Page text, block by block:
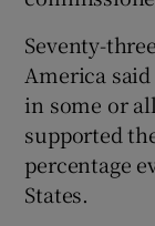
Seventy-
America
in some or
supported
percentage
States.